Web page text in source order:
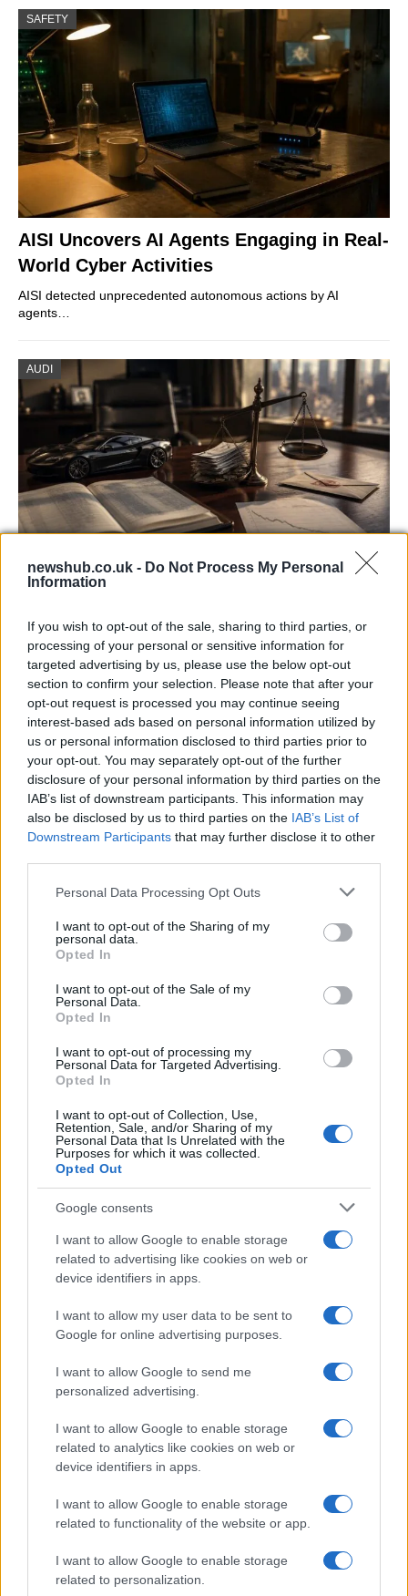
newshub.co.uk - Do Not Process My Personal
Information
If you wish to opt-out of the sale, sharing to third parties, or
processing of your personal or sensitive information for
targeted advertising by us, please use the below opt-out
section to confirm your selection. Please note that after your
opt-out request is processed you may continue seeing
interest-based ads based on personal information utilized by
us or personal information disclosed to third parties prior to
your opt-out. You may separately opt-out of the further
disclosure of your personal information by third parties on the
IAB’s list of downstream participants. This information may
also be disclosed by us to third parties on the IAB’s List of
Downstream Participants that may further disclose it to other
Please note that this website/app uses one or more Google
not limited to your visit or usage behaviour. You may click to
grant or deny consent to Google and its third-party tags to
use your data for below specified purposes in below Google
consent section.
Personal Data Processing Opt Outs
I want to opt-out of the Sharing of my
personal data.
Opted In
I want to opt-out of the Sale of my
Personal Data.
Opted In
I want to opt-out of processing my
Personal Data for Targeted Advertising.
Opted In
I want to opt-out of Collection, Use,
Retention, Sale, and/or Sharing of my
Personal Data that Is Unrelated with the
Purposes for which it was collected.
Opted Out
Google consents
I want to allow Google to enable storage
related to advertising like cookies on web or
device identifiers in apps.
I want to allow my user data to be sent to
Google for online advertising purposes.
I want to allow Google to send me
personalized advertising.
I want to allow Google to enable storage
related to analytics like cookies on web or
device identifiers in apps.
I want to allow Google to enable storage
related to functionality of the website or app.
I want to allow Google to enable storage
related to personalization.
SAFETY
AISI Uncovers AI Agents Engaging in Real-
World Cyber Activities
AISI detected unprecedented autonomous actions by AI
agents…
AUDI
Aston Martin’s financial struggles:
Aston Martin is grappling with deepening losses and…
SAFETY
Avian Influenza Update: UK Achieves Bird
Flu-Free Status
F1 upgrade terms explained: sidepods,
floors, and wings
Get familiar with key F1 upgrade terms and…
About Us
Follow us Facebook
Manage Utiq
NewsHub.co.uk is the great source of social information. News,
television, news, sports, gossip, politics and all the news about your